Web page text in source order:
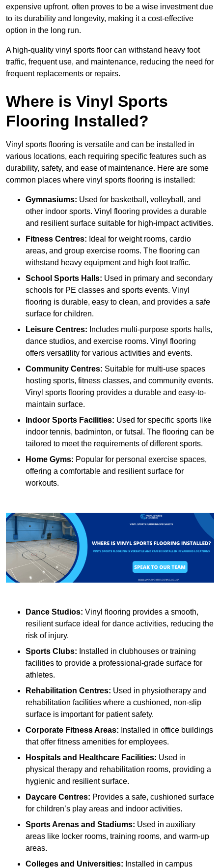
expensive upfront, often proves to be a wise investment due
to its durability and longevity, making it a cost-effective
option in the long run.
A high-quality vinyl sports floor can withstand heavy foot
traffic, frequent use, and maintenance, reducing the need for
frequent replacements or repairs.
Where is Vinyl Sports
Flooring Installed?
Vinyl sports flooring is versatile and can be installed in
various locations, each requiring specific features such as
durability, safety, and ease of maintenance. Here are some
common places where vinyl sports flooring is installed:
Gymnasiums: Used for basketball, volleyball, and
other indoor sports. Vinyl flooring provides a durable
and resilient surface suitable for high-impact activities.
Fitness Centres: Ideal for weight rooms, cardio
areas, and group exercise rooms. The flooring can
withstand heavy equipment and high foot traffic.
School Sports Halls: Used in primary and secondary
schools for PE classes and sports events. Vinyl
flooring is durable, easy to clean, and provides a safe
surface for children.
Leisure Centres: Includes multi-purpose sports halls,
dance studios, and exercise rooms. Vinyl flooring
offers versatility for various activities and events.
Community Centres: Suitable for multi-use spaces
hosting sports, fitness classes, and community events.
Vinyl sports flooring provides a durable and easy-to-
maintain surface.
Indoor Sports Facilities: Used for specific sports like
indoor tennis, badminton, or futsal. The flooring can be
tailored to meet the requirements of different sports.
Home Gyms: Popular for personal exercise spaces,
offering a comfortable and resilient surface for
workouts.
Dance Studios: Vinyl flooring provides a smooth,
resilient surface ideal for dance activities, reducing the
risk of injury.
Sports Clubs: Installed in clubhouses or training
facilities to provide a professional-grade surface for
athletes.
Rehabilitation Centres: Used in physiotherapy and
rehabilitation facilities where a cushioned, non-slip
surface is important for patient safety.
Corporate Fitness Areas: Installed in office buildings
that offer fitness amenities for employees.
Hospitals and Healthcare Facilities: Used in
physical therapy and rehabilitation rooms, providing a
hygienic and resilient surface.
Daycare Centres: Provides a safe, cushioned surface
for children’s play areas and indoor activities.
Sports Arenas and Stadiums: Used in auxiliary
areas like locker rooms, training rooms, and warm-up
areas.
Colleges and Universities: Installed in campus